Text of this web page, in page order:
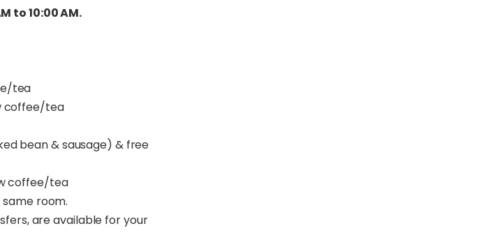
to 10:00 AM.
tea
coffee/tea
bean & sausage) & free
coffee/tea
room.
are available for your